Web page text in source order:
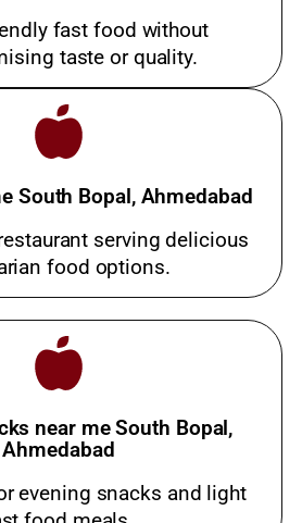
fast food without
taste or quality.
South Bopal, Ahmedabad
serving delicious
food options.
near me South Bopal,
Ahmedabad
evening snacks and light